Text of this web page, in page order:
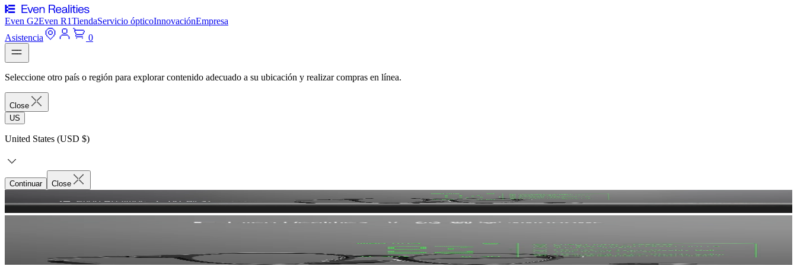
Even G2Even R1TiendaServicio ópticoInnovaciónEmpresa
Asistencia
0
Seleccione otro país o región para explorar contenido adecuado a su ubicación y realizar compras en línea.
Close
US
United States (USD $)
Continuar Close